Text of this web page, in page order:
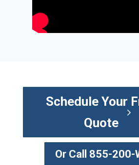
Schedule Your
Quote
Or Call 855-200-